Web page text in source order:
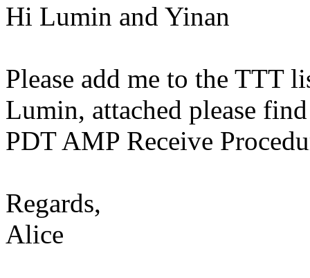
Hi Lumin and Yinan
Please add me to the TTT
Lumin, attached please
PDT AMP Receive
Regards,
Alice